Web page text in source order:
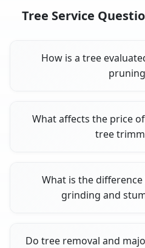
Tree Service
How is a tree
What affects the price
tree
What is the
grinding and
Do tree removal and